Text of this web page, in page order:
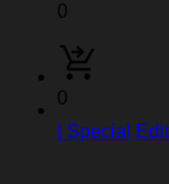
0
0
| Special